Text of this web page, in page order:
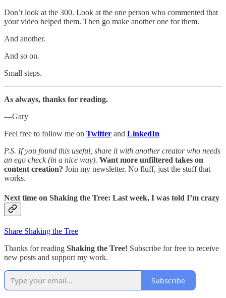
Don’t look at the 300. Look at the one person who commented that
your video helped them. Then go make another one for them.
And another.
And so on.
Small steps.
As always, thanks for reading.
—Gary
Feel free to follow me on Twitter and LinkedIn
P.S. If you found this useful, share it with another creator who needs
an ego check (in a nice way). Want more unfiltered takes on
content creation? Join my newsletter. No fluff, just the stuff that
works.
Next time on Shaking the Tree: Last week, I was told I’m crazy
Share Shaking the Tree
Thanks for reading Shaking the Tree! Subscribe for free to receive
new posts and support my work.
Subscribe